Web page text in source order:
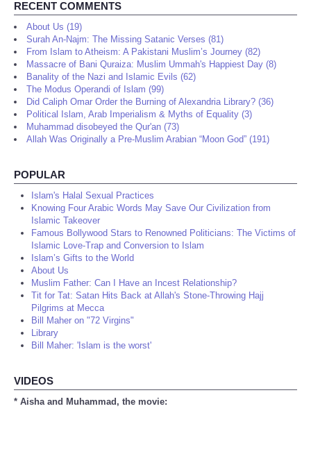
RECENT COMMENTS
About Us (19)
Surah An-Najm: The Missing Satanic Verses (81)
From Islam to Atheism: A Pakistani Muslim’s Journey (82)
Massacre of Bani Quraiza: Muslim Ummah's Happiest Day (8)
Banality of the Nazi and Islamic Evils (62)
The Modus Operandi of Islam (99)
Did Caliph Omar Order the Burning of Alexandria Library? (36)
Political Islam, Arab Imperialism & Myths of Equality (3)
Muhammad disobeyed the Qur'an (73)
Allah Was Originally a Pre-Muslim Arabian “Moon God” (191)
POPULAR
Islam's Halal Sexual Practices
Knowing Four Arabic Words May Save Our Civilization from
Islamic Takeover
Famous Bollywood Stars to Renowned Politicians: The Victims of
Islamic Love-Trap and Conversion to Islam
Islam’s Gifts to the World
About Us
Muslim Father: Can I Have an Incest Relationship?
Tit for Tat: Satan Hits Back at Allah's Stone-Throwing Hajj
Pilgrims at Mecca
Bill Maher on "72 Virgins"
Library
Bill Maher: 'Islam is the worst'
VIDEOS
* Aisha and Muhammad, the movie: